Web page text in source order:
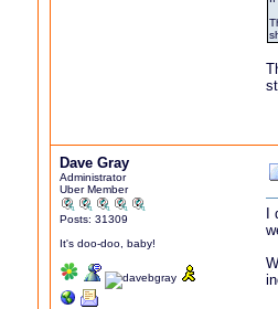
Dave Gray
Administrator
Uber Member
Posts: 31309
It's doo-doo, baby!